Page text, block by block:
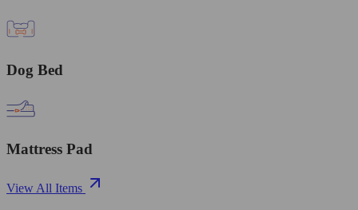
Dog Bed
Mattress Pad
View All Items